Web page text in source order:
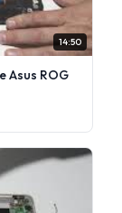
14:50
Asus ROG